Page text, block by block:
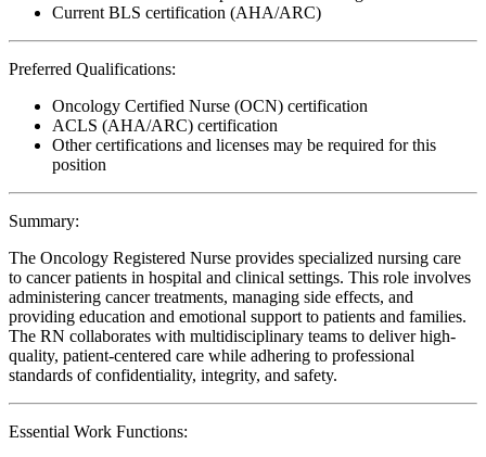
Current BLS certification (AHA/ARC)
Preferred Qualifications:
Oncology Certified Nurse (OCN) certification
ACLS (AHA/ARC) certification
Other certifications and licenses may be required for this
position
Summary:
The Oncology Registered Nurse provides specialized nursing care
to cancer patients in hospital and clinical settings. This role involves
administering cancer treatments, managing side effects, and
providing education and emotional support to patients and families.
The RN collaborates with multidisciplinary teams to deliver high-
quality, patient-centered care while adhering to professional
standards of confidentiality, integrity, and safety.
Essential Work Functions: